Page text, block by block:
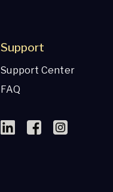
Support
Support Center
FAQ